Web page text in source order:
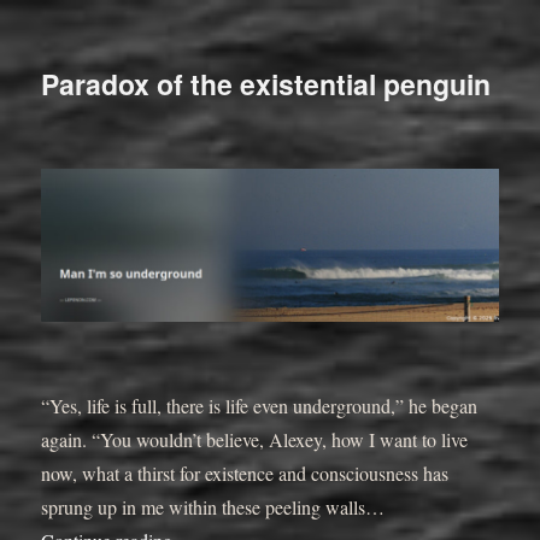
Paradox of the existential penguin
“Yes, life is full, there is life even underground,” he began
again. “You wouldn’t believe, Alexey, how I want to live
now, what a thirst for existence and consciousness has
sprung up in me within these peeling walls…